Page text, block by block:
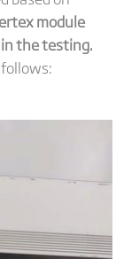
module
the testing.